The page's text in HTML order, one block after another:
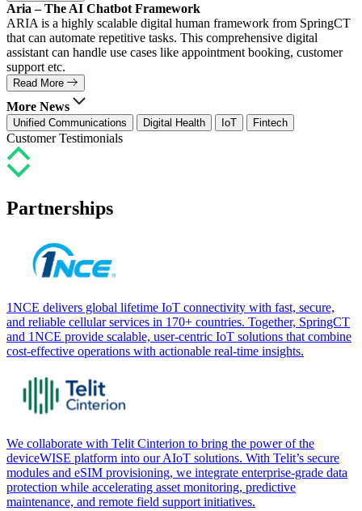
Aria – The AI Chatbot Framework
ARIA is a highly scalable digital human framework from SpringCT
that can automate repetitive tasks. This comprehensive digital
assistant can handle use cases like appointment booking, customer
support etc.
Read More
More News
Unified Communications Digital Health IoT Fintech
Customer Testimonials
Partnerships
1NCE delivers global lifetime IoT connectivity with fast, secure,
and reliable cellular services in 170+ countries. Together, SpringCT
and 1NCE provide scalable, user-centric IoT solutions that combine
cost-effective operations with actionable real-time insights.
We collaborate with Telit Cinterion to bring the power of the
deviceWISE platform into our AIoT solutions. With Telit’s secure
modules and eSIM provisioning, we integrate enterprise-grade data
protection while accelerating asset monitoring, predictive
maintenance, and remote field support initiatives.